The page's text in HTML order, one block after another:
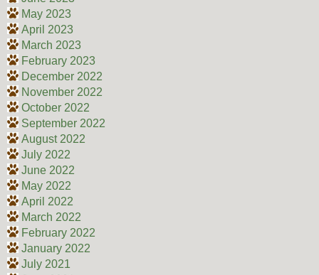
May 2023
April 2023
March 2023
February 2023
December 2022
November 2022
October 2022
September 2022
August 2022
July 2022
June 2022
May 2022
April 2022
March 2022
February 2022
January 2022
July 2021